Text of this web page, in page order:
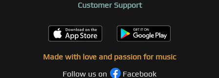
Customer Support
Made with love and passion for music
Follow us on
Facebook